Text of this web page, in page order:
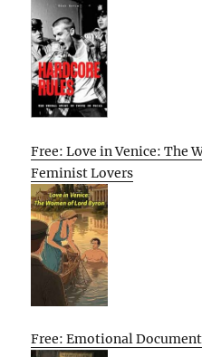
Free: Love in Venice: The
Feminist Lovers
Free: Emotional